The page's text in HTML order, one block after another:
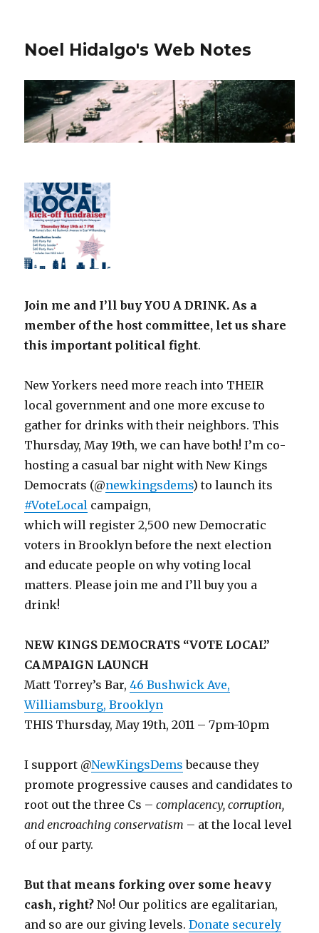
Noel Hidalgo's Web Notes
Join me and I’ll buy YOU A DRINK. As a
member of the host committee, let us share
this important political fight.
New Yorkers need more reach into THEIR
local government and one more excuse to
gather for drinks with their neighbors. This
Thursday, May 19th, we can have both! I’m co-
hosting a casual bar night with New Kings
Democrats (@newkingsdems) to launch its
#VoteLocal campaign,
which will register 2,500 new Democratic
voters in Brooklyn before the next election
and educate people on why voting local
matters. Please join me and I’ll buy you a
drink!
NEW KINGS DEMOCRATS “VOTE LOCAL”
CAMPAIGN LAUNCH
Matt Torrey’s Bar,46 Bushwick Ave,
Williamsburg, Brooklyn
THIS Thursday, May 19th, 2011 – 7pm-10pm
I support @NewKingsDems because they
promote progressive causes and candidates to
root out the three Cs –complacency, corruption,
and encroaching conservatism – at the local level
of our party.
But that means forking over some heavy
cash, right?No! Our politics are egalitarian,
and so are our giving levels.Donate securely